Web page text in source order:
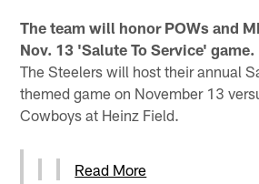
The team will honor POWs and
Nov. 13 'Salute To Service' game.
The Steelers will host their annual
themed game on November 13
Cowboys at Heinz Field.
Read More